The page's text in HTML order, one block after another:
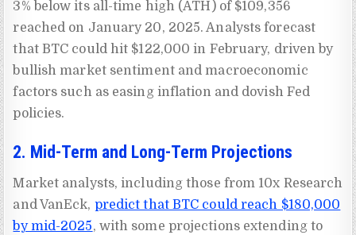
3% below its all-time high (ATH) of $109,356
reached on January 20, 2025. Analysts forecast
that BTC could hit $122,000 in February, driven by
bullish market sentiment and macroeconomic
factors such as easing inflation and dovish Fed
policies.
2. Mid-Term and Long-Term Projections
Market analysts, including those from 10x Research
and VanEck, predict that BTC could reach $180,000
by mid-2025, with some projections extending to